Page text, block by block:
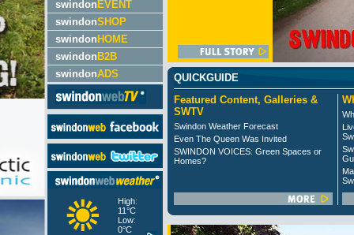
swindon EVENT
swindonSHOP
swindon HOME
swindon B2B
swindonADS
High:
11°C
Low:
0°C
QUICKGUIDE
Featured Content, Galleries &
SWTV
Swindon Weather Forecast
Even The Queen Was Invited
SWINDON VOICES: Green Spaces or
Homes?